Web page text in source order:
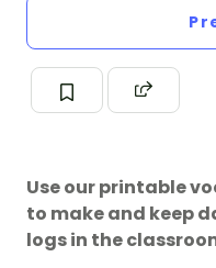
Use our printable
to make and keep
logs in the